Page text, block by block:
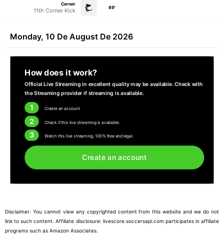
Corner
11th Corner Kick 89'
Monday, 10 De August De 2026
How does it work?
Official Live Streaming in excellent quality may be available. Check with
the Streaming provider if streaming is available.
1 Create an account
2 Check if this live streaming is available.
3 Watch this live streaming, 100% free and legal.
Create an account
Disclaimer: You cannot view any copyrighted content from this website and we do not
link to such content. Affiliate disclosure: livescore.soccersapi.com participates in affiliate
programs such as Amazon Associates.